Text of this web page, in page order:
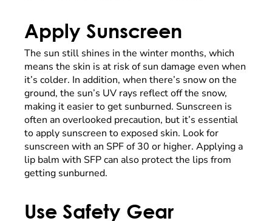
Apply Sunscreen
The sun still shines in the winter months, which
means the skin is at risk of sun damage even when
it’s colder. In addition, when there’s snow on the
ground, the sun’s UV rays reflect off the snow,
making it easier to get sunburned. Sunscreen is
often an overlooked precaution, but it’s essential
to apply sunscreen to exposed skin. Look for
sunscreen with an SPF of 30 or higher. Applying a
lip balm with SFP can also protect the lips from
getting sunburned.
Use Safety Gear